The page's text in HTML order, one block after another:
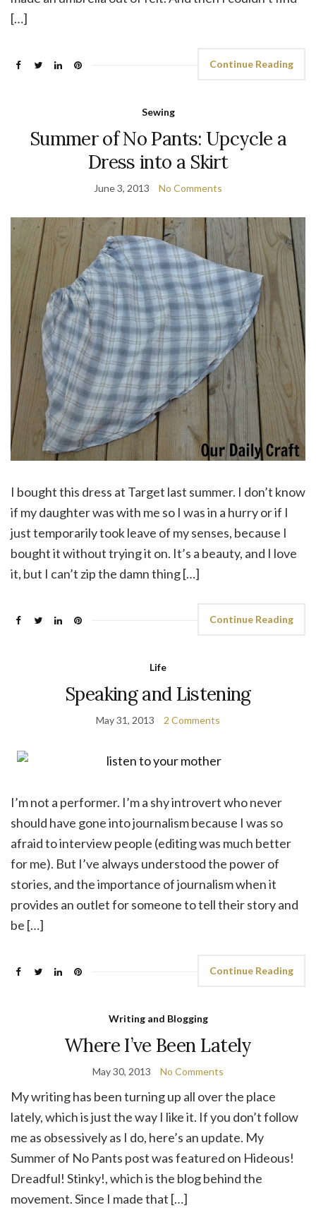
[…]
Continue Reading
Sewing
Summer of No Pants: Upcycle a
Dress into a Skirt
June 3, 2013 No Comments
I bought this dress at Target last summer. I don’t know
if my daughter was with me so I was in a hurry or if I
just temporarily took leave of my senses, because I
bought it without trying it on. It’s a beauty, and I love
it, but I can’t zip the damn thing […]
Continue Reading
Life
Speaking and Listening
May 31, 2013 2 Comments
I’m not a performer. I’m a shy introvert who never
should have gone into journalism because I was so
afraid to interview people (editing was much better
for me). But I’ve always understood the power of
stories, and the importance of journalism when it
provides an outlet for someone to tell their story and
be […]
Continue Reading
Writing and Blogging
Where I’ve Been Lately
May 30, 2013 No Comments
My writing has been turning up all over the place
lately, which is just the way I like it. If you don’t follow
me as obsessively as I do, here’s an update. My
Summer of No Pants post was featured on Hideous!
Dreadful! Stinky!, which is the blog behind the
movement. Since I made that […]